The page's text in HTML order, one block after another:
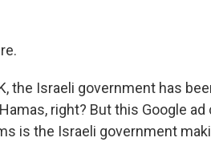
the Israeli government has
right? But this Google
is the Israeli government